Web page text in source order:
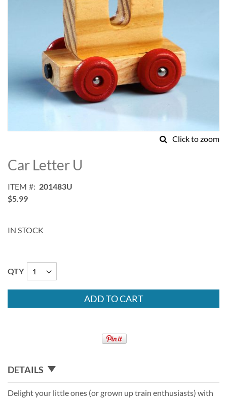
Click to zoom
to
the
of
the
Car Letter U
ITEM
201483U
$5.99
IN STOCK
QTY
ADD TO CART
DETAILS
Delight your little ones (or grown up train enthusiasts) with